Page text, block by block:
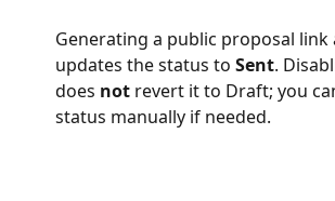
Generating a public proposal
updates the status to Sent.
does not revert it to Draft; you
status manually if needed.